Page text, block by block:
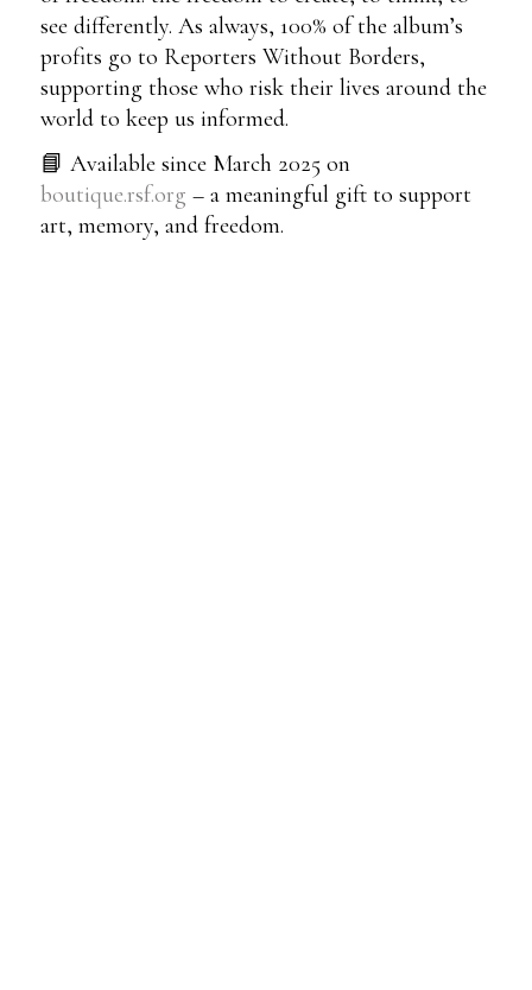
see differently. As always, 100% of the album’s
profits go to Reporters Without Borders,
supporting those who risk their lives around the
world to keep us informed.
📘 Available since March 2025 on
boutique.rsf.org – a meaningful gift to support
art, memory, and freedom.